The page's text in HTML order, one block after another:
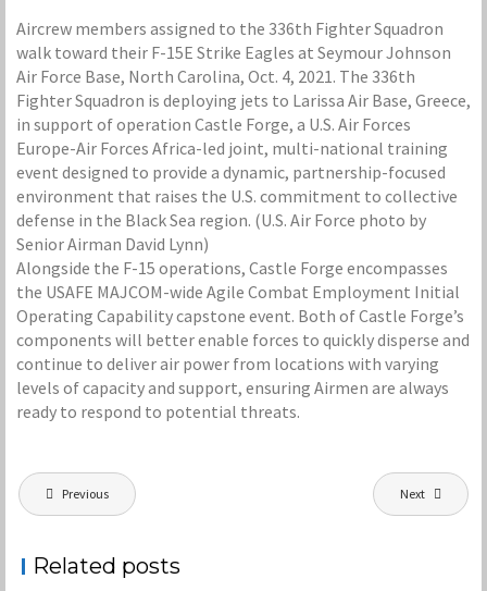
Aircrew members assigned to the 336th Fighter Squadron
walk toward their F-15E Strike Eagles at Seymour Johnson
Air Force Base, North Carolina, Oct. 4, 2021. The 336th
Fighter Squadron is deploying jets to Larissa Air Base, Greece,
in support of operation Castle Forge, a U.S. Air Forces
Europe-Air Forces Africa-led joint, multi-national training
event designed to provide a dynamic, partnership-focused
environment that raises the U.S. commitment to collective
defense in the Black Sea region. (U.S. Air Force photo by
Senior Airman David Lynn)
Alongside the F-15 operations, Castle Forge encompasses
the USAFE MAJCOM-wide Agile Combat Employment Initial
Operating Capability capstone event. Both of Castle Forge’s
components will better enable forces to quickly disperse and
continue to deliver air power from locations with varying
levels of capacity and support, ensuring Airmen are always
ready to respond to potential threats.
Post
navigation
Previous Next
Related posts